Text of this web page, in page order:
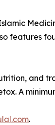
features
and
A
.